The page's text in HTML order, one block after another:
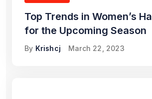
Top Trends in Women’s
for the Upcoming Season
By Krishcj March 22, 2023